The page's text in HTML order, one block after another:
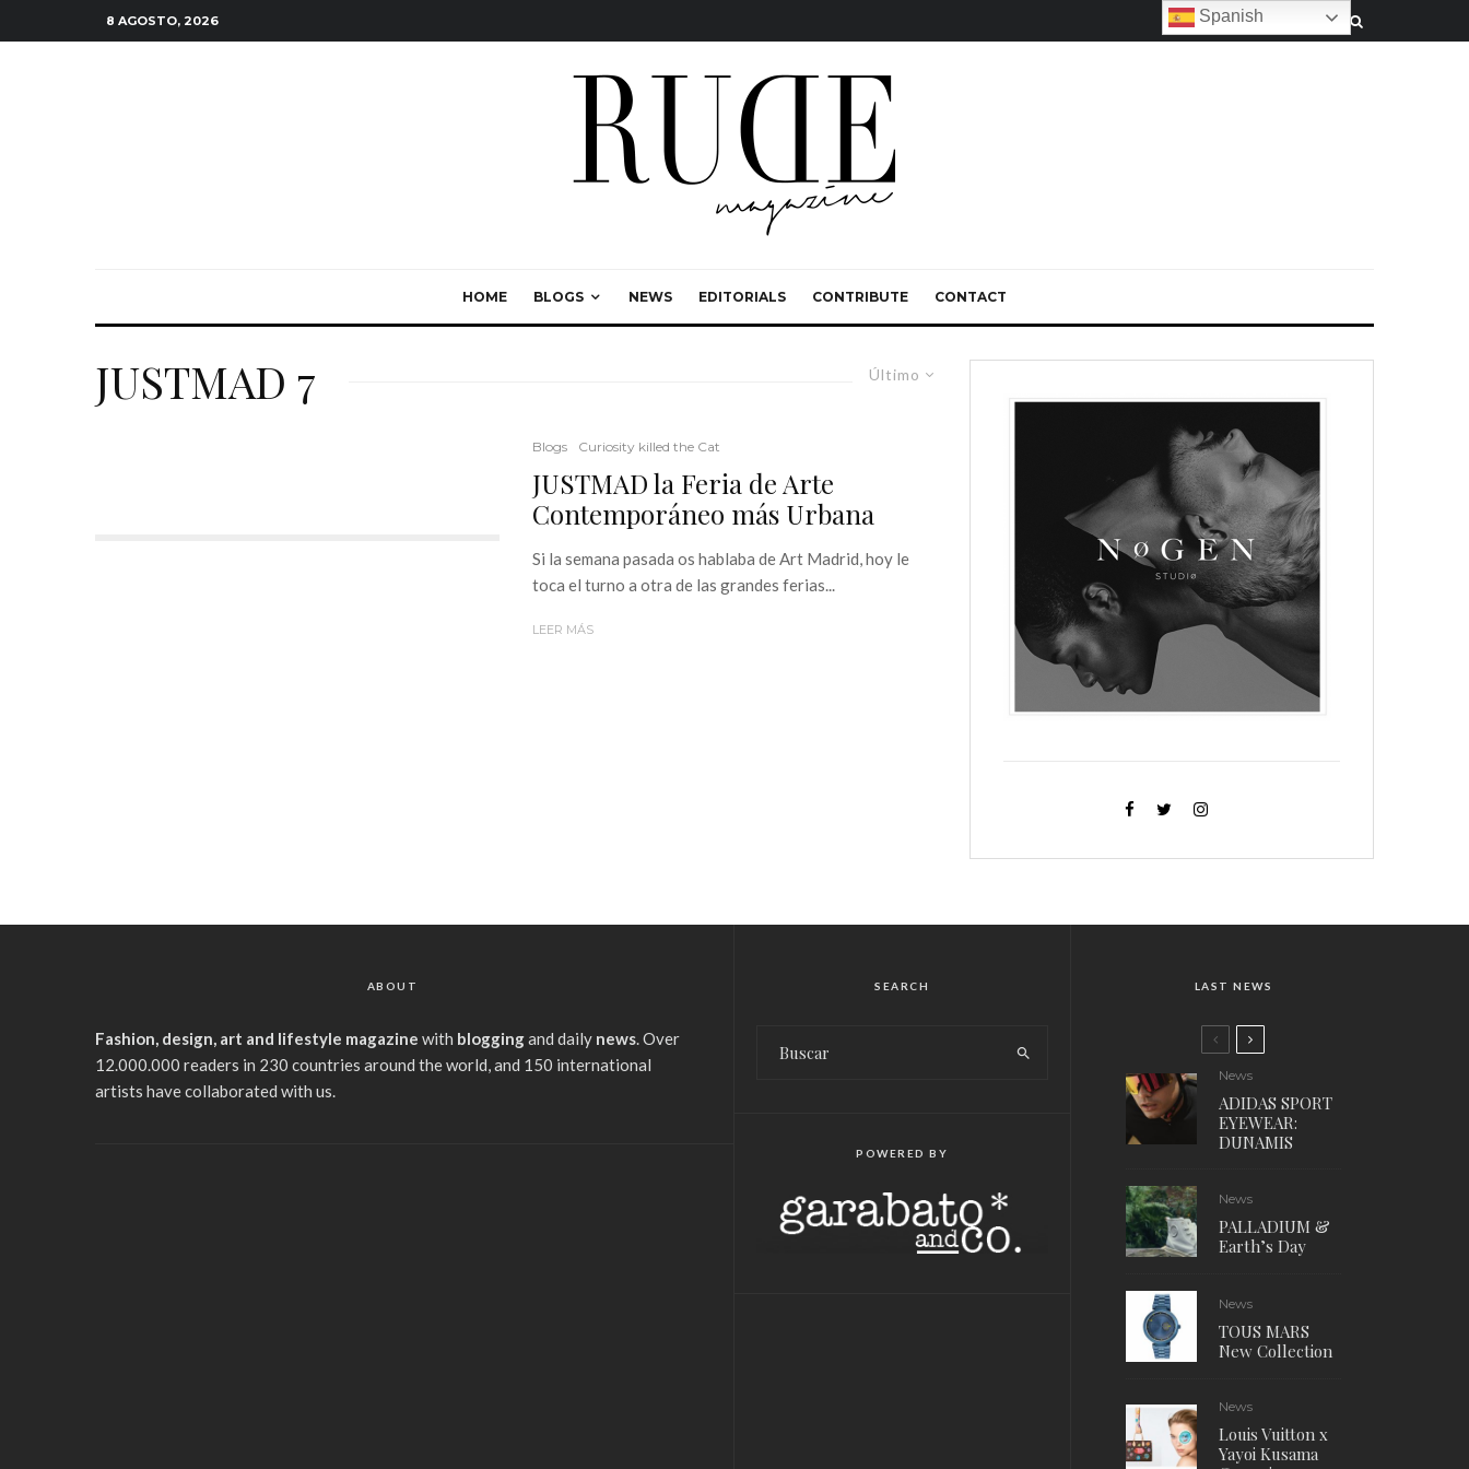
8 AGOSTO, 2026
HOME BLOGS NEWS EDITORIALS CONTRIBUTE CONTACT
Último
JUSTMAD 7
Blogs Curiosity killed the Cat
JUSTMAD la Feria de Arte
Contemporáneo más Urbana
Si la semana pasada os hablaba de Art Madrid, hoy le
toca el turno a otra de las grandes ferias...
LEER MÁS
ABOUT
Fashion, design, art and lifestyle magazine with bloggingand daily news. Over
12.000.000 readers in 230 countries around the world, and 150 international
artists have collaborated with us.
SEARCH
POWERED BY
LAST NEWS
News
ADIDAS SPORT
EYEWEAR:
DUNAMIS
News
PALLADIUM &
Earth’s Day
News
TOUS MARS
New Collection
News
Louis Vuitton x
Yayoi Kusama
Spanish